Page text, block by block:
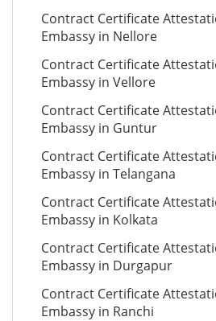
Contract Certificate
Embassy in Nellore
Contract Certificate
Embassy in Vellore
Contract Certificate
Embassy in Guntur
Contract Certificate
Embassy in Telangana
Contract Certificate
Embassy in Kolkata
Contract Certificate
Embassy in Durgapur
Contract Certificate
Embassy in Ranchi